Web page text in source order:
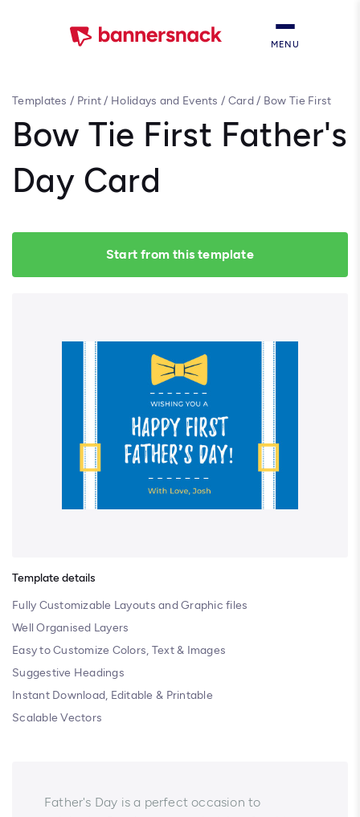
MENU
Templates / Print/ Holidays and Events / Card/ Bow Tie First
Bow Tie First Father's
Day Card
Start from this template
Template details
Fully Customizable Layouts and Graphic files
Well Organised Layers
Easy to Customize Colors, Text & Images
Suggestive Headings
Instant Download, Editable & Printable
Scalable Vectors
Father's Day is a perfect occasion to